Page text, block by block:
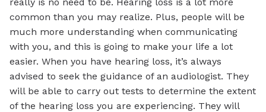
common than you may realize. Plus, people will be
much more understanding when communicating
with you, and this is going to make your life a lot
easier. When you have hearing loss, it’s always
advised to seek the guidance of an audiologist. They
will be able to carry out tests to determine the extent
of the hearing loss you are experiencing. They will